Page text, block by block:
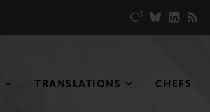
TRANSLATIONS CHEFS